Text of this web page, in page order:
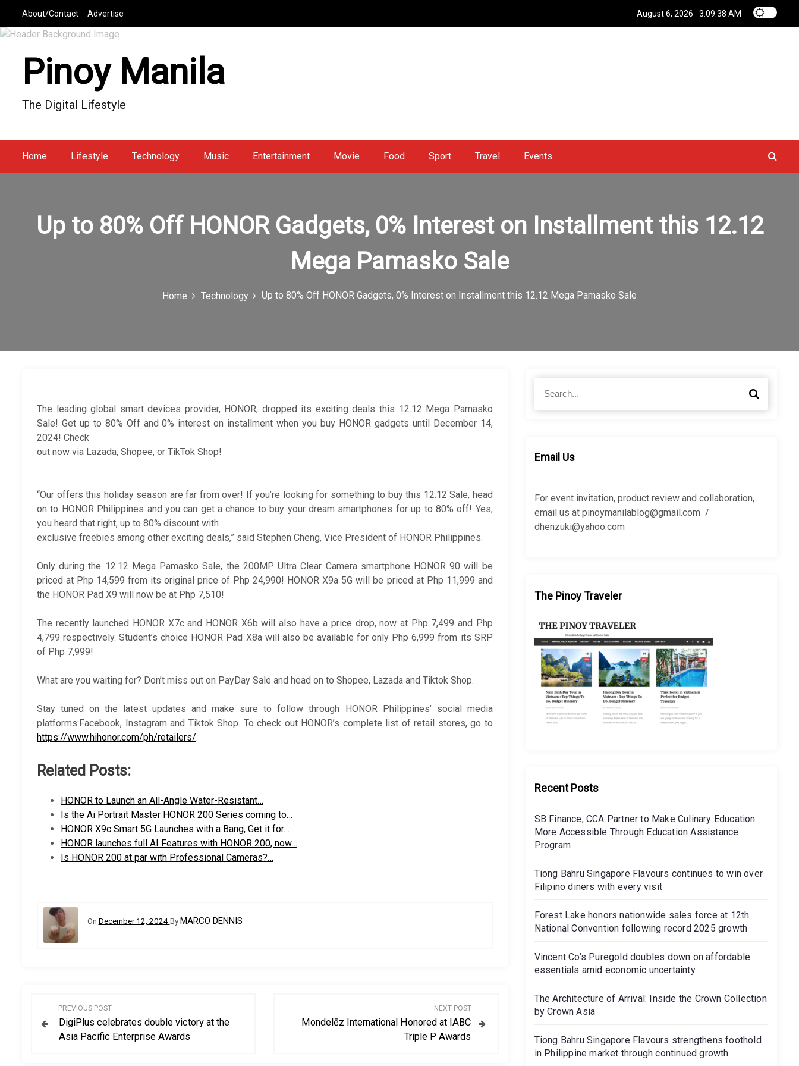
i
About/Contact Advertise August 6, 2026 3:09:39 AM
Pinoy Manila
The Digital Lifestyle
Home Lifestyle Technology Music Entertainment Movie Food Sport Travel Events
Up to 80% Off HONOR Gadgets, 0% Interest on Installment this 12.12
Mega Pamasko Sale
Home Technology Up to 80% Off HONOR Gadgets, 0% Interest on Installment this 12.12 Mega Pamasko Sale
The leading global smart devices provider, HONOR, dropped its exciting deals this 12.12 Mega Pamasko
Sale! Get up to 80% Off and 0% interest on installment when you buy HONOR gadgets until December 14,
2024! Check
out now via Lazada, Shopee, or TikTok Shop!
“Our offers this holiday season are far from over! If you’re looking for something to buy this 12.12 Sale, head
on to HONOR Philippines and you can get a chance to buy your dream smartphones for up to 80% off! Yes,
you heard that right, up to 80% discount with
exclusive freebies among other exciting deals,” said Stephen Cheng, Vice President of HONOR Philippines.
Only during the 12.12 Mega Pamasko Sale, the 200MP Ultra Clear Camera smartphone HONOR 90 will be
priced at Php 14,599 from its original price of Php 24,990! HONOR X9a 5G will be priced at Php 11,999 and
the HONOR Pad X9 will now be at Php 7,510!
The recently launched HONOR X7c and HONOR X6b will also have a price drop, now at Php 7,499 and Php
4,799 respectively. Student’s choice HONOR Pad X8a will also be available for only Php 6,999 from its SRP
of Php 7,999!
What are you waiting for? Don’t miss out on PayDay Sale and head on to Shopee, Lazada and Tiktok Shop.
Stay tuned on the latest updates and make sure to follow through HONOR Philippines’ social media
platforms:Facebook, Instagram and Tiktok Shop. To check out HONOR’s complete list of retail stores, go to
https://www.hihonor.com/ph/retailers/.
Related Posts:
HONOR to Launch an All-Angle Water-Resistant…
Is the Ai Portrait Master HONOR 200 Series coming to…
HONOR X9c Smart 5G Launches with a Bang, Get it for…
HONOR launches full AI Features with HONOR 200, now…
Is HONOR 200 at par with Professional Cameras?…
On December 12, 2024 ByMARCO DENNIS
PREVIOUS POST
DigiPlus celebrates double victory at the
Asia Pacific Enterprise Awards
NEXT POST
Mondelēz International Honored at IABC
Triple P Awards
h
r
:
S
Email Us
For event invitation, product review and collaboration,
email us at pinoymanilablog@gmail.com /
dhenzuki@yahoo.com
The Pinoy Traveler
Recent Posts
SB Finance, CCA Partner to Make Culinary Education
More Accessible Through Education Assistance
Program
Tiong Bahru Singapore Flavours continues to win over
Filipino diners with every visit
Forest Lake honors nationwide sales force at 12th
National Convention following record 2025 growth
Vincent Co’s Puregold doubles down on affordable
essentials amid economic uncertainty
The Architecture of Arrival: Inside the Crown Collection
by Crown Asia
Tiong Bahru Singapore Flavours strengthens foothold
in Philippine market through continued growth